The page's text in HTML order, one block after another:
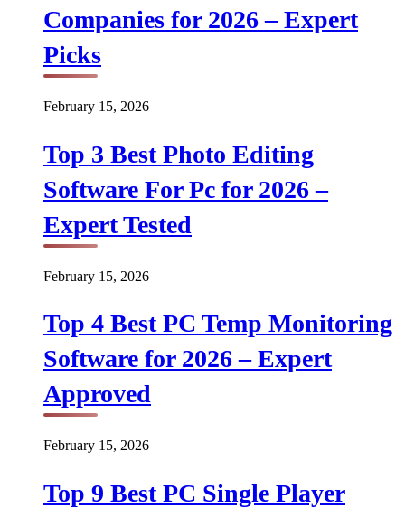
Companies for 2026 – Expert
Picks
February 15, 2026
Top 3 Best Photo Editing
Software For Pc for 2026 –
Expert Tested
February 15, 2026
Top 4 Best PC Temp Monitoring
Software for 2026 – Expert
Approved
February 15, 2026
Top 9 Best PC Single Player